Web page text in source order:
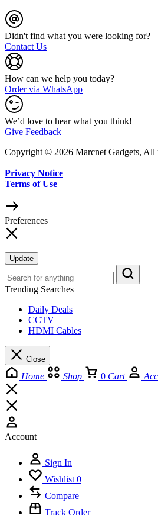
Didn't find what you were looking for?
Contact Us
How can we help you today?
Order via WhatsApp
We’d love to hear what you think!
Give Feedback
Copyright © 2026 Marcnet Gadgets, All
Privacy Notice
Terms of Use
Preferences
Update
Trending Searches
Daily Deals
CCTV
HDMI Cables
Close
Home Shop 0 Cart
Account
Sign In
Wishlist 0
Compare
Track Order